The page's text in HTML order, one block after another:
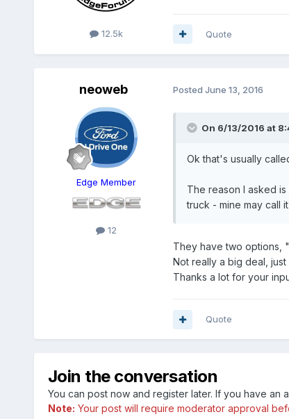
12.5k Quote
neoweb
Edge Member
12
Posted June 13, 2016
On 6/13/2016 at
Ok that's usually
The reason I asked
truck - mine may call
They have two options,
Not really a big deal, just
Thanks a lot for your
Quote
Join the conversation
You can post now and register later. If you have an
Note: Your post will require moderator approval